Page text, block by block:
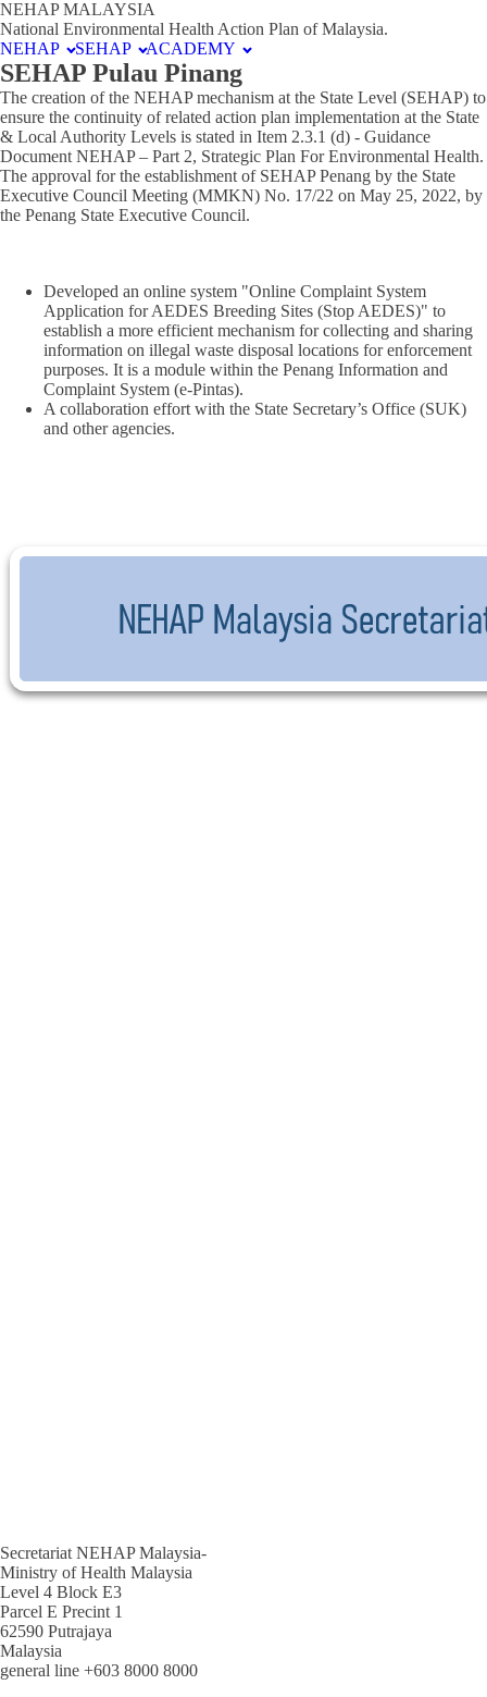
NEHAP MALAYSIA
National Environmental Health Action Plan of Malaysia.
NEHAP
SEHAP ACADEMY
SEHAP Pulau Pinang
The creation of the NEHAP mechanism at the State Level (SEHAP) to
ensure the continuity of related action plan implementation at the State
& Local Authority Levels is stated in Item 2.3.1 (d) - Guidance
Document NEHAP – Part 2, Strategic Plan For Environmental Health.
The approval for the establishment of SEHAP Penang by the State
Executive Council Meeting (MMKN) No. 17/22 on May 25, 2022, by
the Penang State Executive Council.
Developed an online system "Online Complaint System
Application for AEDES Breeding Sites (Stop AEDES)" to
establish a more efficient mechanism for collecting and sharing
information on illegal waste disposal locations for enforcement
purposes. It is a module within the Penang Information and
Complaint System (e-Pintas).
A collaboration effort with the State Secretary’s Office (SUK)
and other agencies.
Secretariat NEHAP Malaysia-
Ministry of Health Malaysia
Level 4 Block E3
Parcel E Precint 1
62590 Putrajaya
Malaysia
general line +603 8000 8000